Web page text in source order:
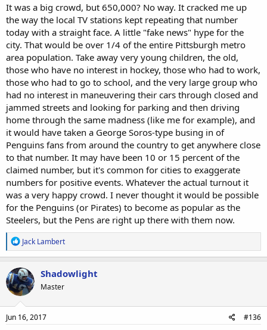
It was a big crowd, but 650,000? No way. It cracked me up
the way the local TV stations kept repeating that number
today with a straight face. A little "fake news" hype for the
city. That would be over 1/4 of the entire Pittsburgh metro
area population. Take away very young children, the old,
those who have no interest in hockey, those who had to work,
those who had to go to school, and the very large group who
had no interest in maneuvering their cars through closed and
jammed streets and looking for parking and then driving
home through the same madness (like me for example), and
it would have taken a George Soros-type busing in of
Penguins fans from around the country to get anywhere close
to that number. It may have been 10 or 15 percent of the
claimed number, but it's common for cities to exaggerate
numbers for positive events. Whatever the actual turnout it
was a very happy crowd. I never thought it would be possible
for the Penguins (or Pirates) to become as popular as the
Steelers, but the Pens are right up there with them now.
R
e
a
c
t
i
o
n
s
Jack Lambert
Shadowlight
Master
Jun 16, 2017 #136